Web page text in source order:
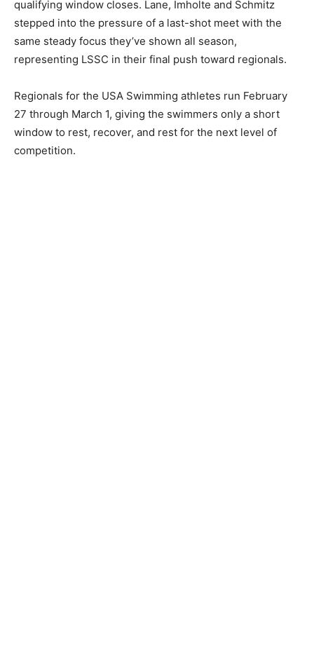
qualifying window closes. Lane, Imholte and Schmitz
stepped into the pressure of a last-shot meet with the
same steady focus they’ve shown all season,
representing LSSC in their final push toward regionals.
Regionals for the USA Swimming athletes run February
27 through March 1, giving the swimmers only a short
window to rest, recover, and rest for the next level of
competition.